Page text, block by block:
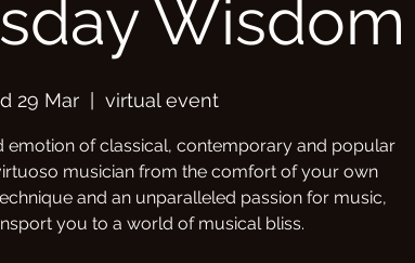
Wisdom
29 Mar
  |
virtual event
emotion of classical, contemporary and popular
musician from the comfort of your own
and an unparalleled passion for music,
you to a world of musical bliss.